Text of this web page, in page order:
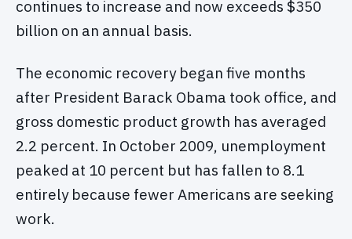
continues to increase and now exceeds $350
billion on an annual basis.
The economic recovery began five months
after President Barack Obama took office, and
gross domestic product growth has averaged
2.2 percent. In October 2009, unemployment
peaked at 10 percent but has fallen to 8.1
entirely because fewer Americans are seeking
work.